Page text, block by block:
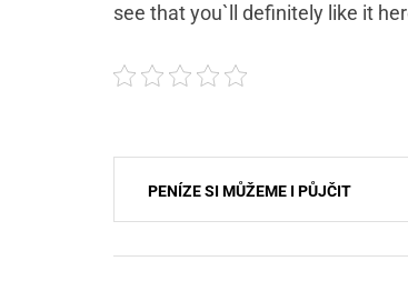
see that you`ll definitely like it
Navigace
pro
příspěvek
PENÍZE SI MŮŽEME I PŮJČIT